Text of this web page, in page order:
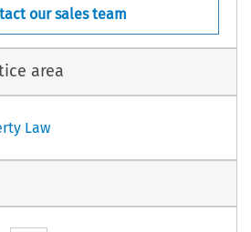
our sales team
area
Law